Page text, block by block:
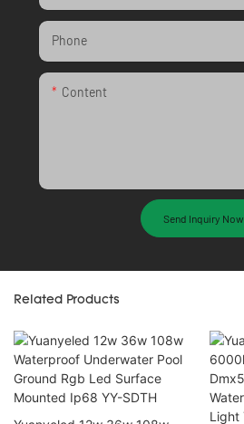
Phone
Content
Send Inquiry Now
Related Products